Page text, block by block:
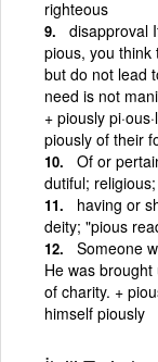
righteous
disapproval
pious, you think
but do not lead
need is not
+ piously
piously of their
Of or
dutiful;
having or
deity; "pious
Someone
He was
of charity. +
himself piously